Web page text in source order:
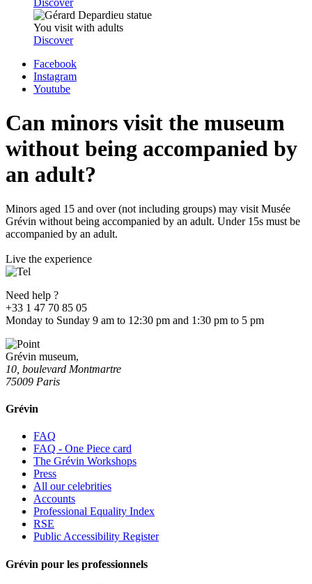
You visit with adults
Discover
Facebook
Instagram
Youtube
Can minors visit the museum
without being accompanied by
an adult?
Minors aged 15 and over (not including groups) may visit Musée
Grévin without being accompanied by an adult. Under 15s must be
accompanied by an adult.
Live the experience
Need help ?
+33 1 47 70 85 05
Monday to Sunday 9 am to 12:30 pm and 1:30 pm to 5 pm
Grévin museum,
10, boulevard Montmartre
75009 Paris
Grévin
FAQ
FAQ - One Piece card
The Grévin Workshops
Press
All our celebrities
Accounts
Professional Equality Index
RSE
Public Accessibility Register
Grévin pour les professionnels